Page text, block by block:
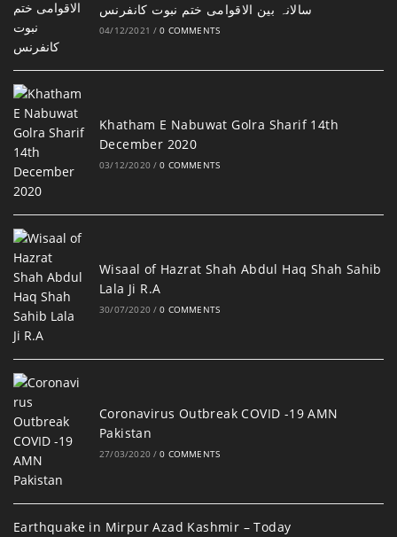
‎سالانہ بین الاقوامی ختم نبوت کانفرنس
04/12/2021 / 0 COMMENTS
Khatham E Nabuwat Golra Sharif 14th
December 2020
03/12/2020 / 0 COMMENTS
Wisaal of Hazrat Shah Abdul Haq Shah Sahib
Lala Ji R.A
30/07/2020 / 0 COMMENTS
Coronavirus Outbreak COVID -19 AMN
Pakistan
27/03/2020 / 0 COMMENTS
Earthquake in Mirpur Azad Kashmir – Today